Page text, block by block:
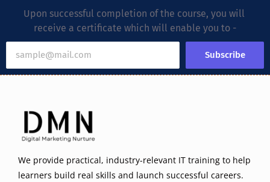
Upon successful completion of the course, you will
receive a certificate which will enable you to -
Subscribe
We provide practical, industry-relevant IT training to help
learners build real skills and launch successful careers.